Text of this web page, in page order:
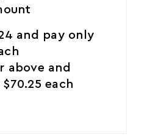
and pay only
above and
each